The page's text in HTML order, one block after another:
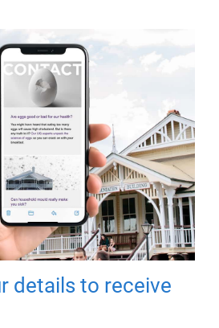
details to receive